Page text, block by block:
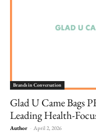
Brands in Conversation
Glad U Came Bags
Leading Health-
Author - April 2, 2026